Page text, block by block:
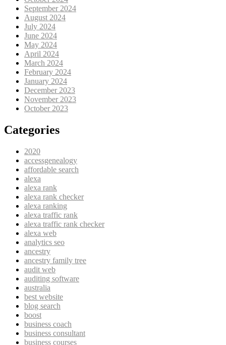
September 2024
August 2024
July 2024
June 2024
May 2024
April 2024
March 2024
February 2024
January 2024
December 2023
November 2023
October 2023
Categories
2020
accessgenealogy
affordable search
alexa
alexa rank
alexa rank checker
alexa ranking
alexa traffic rank
alexa traffic rank checker
alexa web
analytics seo
ancestry
ancestry family tree
audit web
auditing software
australia
best website
blog search
boost
business coach
business consultant
business courses